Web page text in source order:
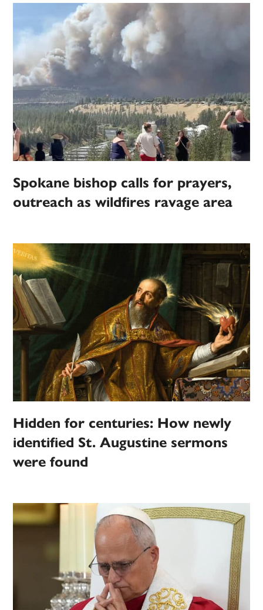
Spokane bishop calls for prayers,
outreach as wildfires ravage area
Hidden for centuries: How newly
identified St. Augustine sermons
were found